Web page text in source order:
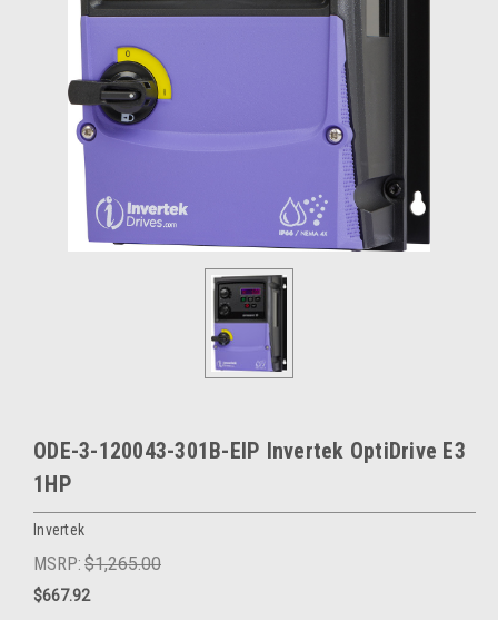
ODE-3-120043-301B-EIP Invertek OptiDrive E3
1HP
Invertek
MSRP: $1,265.00
$667.92